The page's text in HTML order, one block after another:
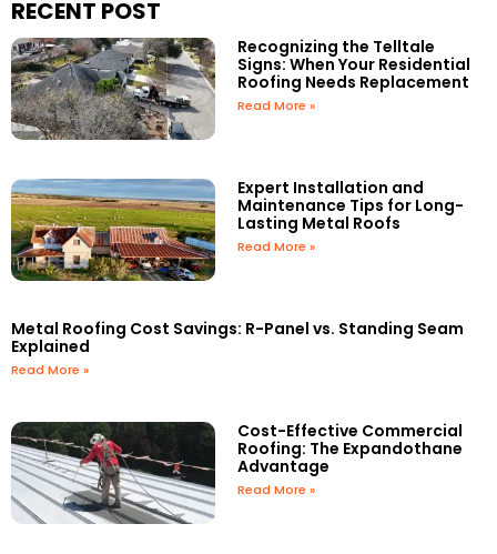
RECENT POST
Recognizing the Telltale
Signs: When Your Residential
Roofing Needs Replacement
Read More »
Expert Installation and
Maintenance Tips for Long-
Lasting Metal Roofs
Read More »
Metal Roofing Cost Savings: R-Panel vs. Standing Seam
Explained
Read More »
Cost-Effective Commercial
Roofing: The Expandothane
Advantage
Read More »